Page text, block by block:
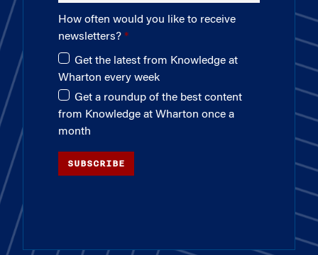
How often would you like to receive
newsletters?
Get the latest from Knowledge at
Wharton every week
Get a roundup of the best content
from Knowledge at Wharton once a
month
SUBSCRIBE